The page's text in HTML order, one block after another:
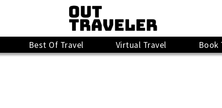
Best Of Travel Virtual Travel Book